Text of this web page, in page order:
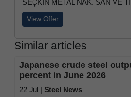
SEÇKİN METAL NAK. SAN VE
View Offer
Similar articles
Japanese crude steel
percent in June 2026
22 Jul | Steel News